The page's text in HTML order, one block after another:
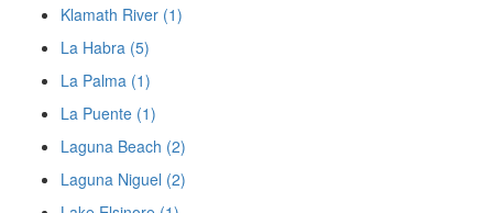
Klamath River (1)
La Habra (5)
La Palma (1)
La Puente (1)
Laguna Beach (2)
Laguna Niguel (2)